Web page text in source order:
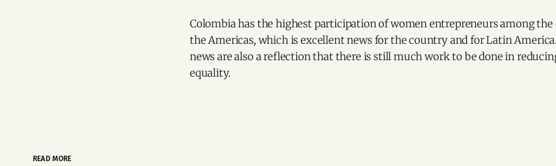
Colombia has the highest participation of women entrepreneurs among
the Americas, which is excellent news for the country and for Latin
news are also a reflection that there is still much work to be done in
equality.
READ MORE